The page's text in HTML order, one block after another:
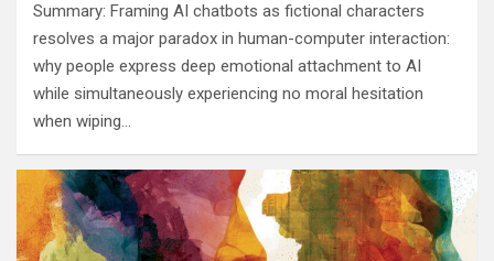
Summary: Framing AI chatbots as fictional characters
resolves a major paradox in human-computer interaction:
why people express deep emotional attachment to AI
while simultaneously experiencing no moral hesitation
when wiping…